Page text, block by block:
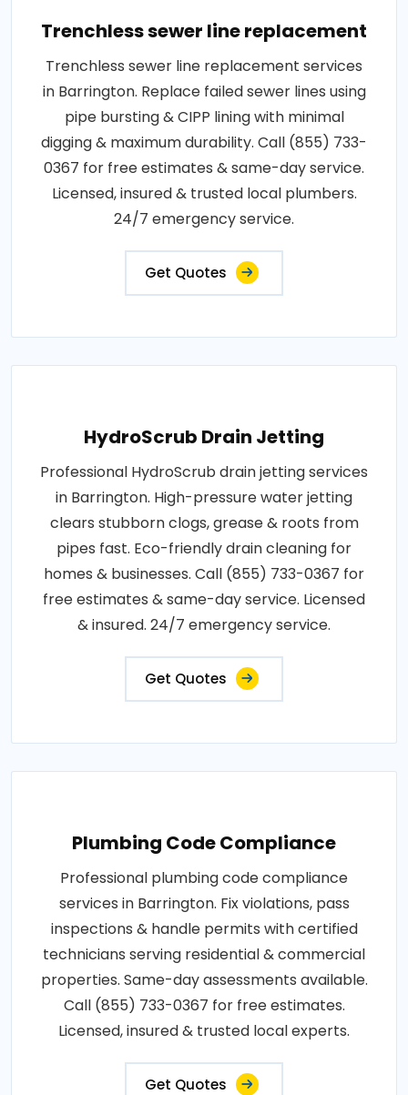
Trenchless sewer line replacement
Trenchless sewer line replacement services
in Barrington. Replace failed sewer lines using
pipe bursting & CIPP lining with minimal
digging & maximum durability. Call (855) 733-
0367 for free estimates & same-day service.
Licensed, insured & trusted local plumbers.
24/7 emergency service.
Get Quotes
HydroScrub Drain Jetting
Professional HydroScrub drain jetting services
in Barrington. High-pressure water jetting
clears stubborn clogs, grease & roots from
pipes fast. Eco-friendly drain cleaning for
homes & businesses. Call (855) 733-0367 for
free estimates & same-day service. Licensed
& insured. 24/7 emergency service.
Get Quotes
Plumbing Code Compliance
Professional plumbing code compliance
services in Barrington. Fix violations, pass
inspections & handle permits with certified
technicians serving residential & commercial
properties. Same-day assessments available.
Call (855) 733-0367 for free estimates.
Licensed, insured & trusted local experts.
Get Quotes